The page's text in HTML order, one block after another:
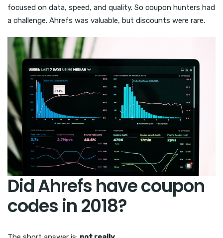
focused on data, speed, and quality. So coupon hunters had
a challenge. Ahrefs was valuable, but discounts were rare.
Did Ahrefs have coupon
codes in 2018?